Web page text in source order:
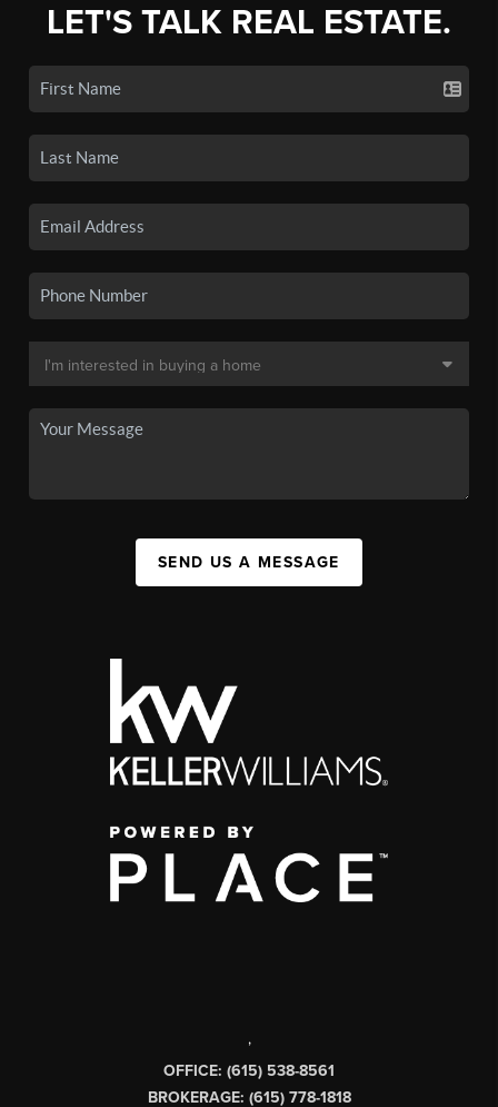
LET'S TALK REAL ESTATE.
SEND US A MESSAGE
,
OFFICE: (615) 538-8561
BROKERAGE: (615) 778-1818